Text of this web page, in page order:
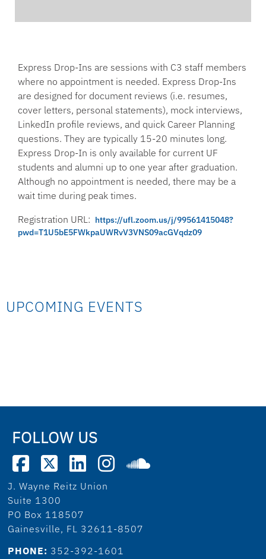
Express Drop-Ins are sessions with C3 staff members
where no appointment is needed. Express Drop-Ins
are designed for document reviews (i.e. resumes,
cover letters, personal statements), mock interviews,
LinkedIn profile reviews, and quick Career Planning
questions. They are typically 15-20 minutes long.
Express Drop-In is only available for current UF
students and alumni up to one year after graduation.
Although no appointment is needed, there may be a
wait time during peak times.
Registration URL: https://ufl.zoom.us/j/99561415048?
pwd=T1U5bE5FWkpaUWRvV3VNS09acGVqdz09
UPCOMING EVENTS
FOLLOW US
J. Wayne Reitz Union
Suite 1300
PO Box 118507
Gainesville, FL 32611-8507
PHONE: 352-392-1601